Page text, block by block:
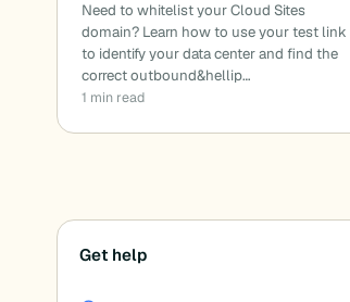
Need to whitelist your Cloud Sites
domain? Learn how to use your test link
to identify your data center and find the
correct outbound&hellip…
1 min read
Posts
Get help